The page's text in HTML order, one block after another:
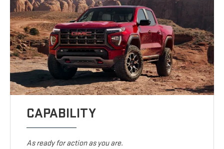
CAPABILITY
As ready for action as you are.